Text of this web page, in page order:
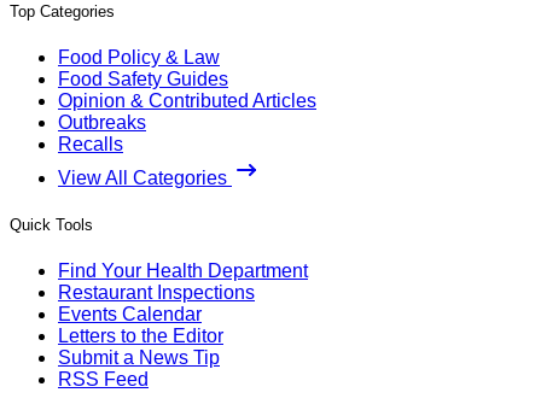
Top Categories
Food Policy & Law
Food Safety Guides
Opinion & Contributed Articles
Outbreaks
Recalls
View All Categories
Quick Tools
Find Your Health Department
Restaurant Inspections
Events Calendar
Letters to the Editor
Submit a News Tip
RSS Feed